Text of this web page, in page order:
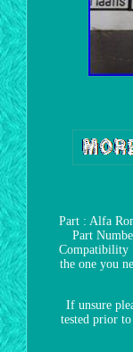
Part : Alfa
Part
Compatibility
the one you
If unsure
tested prior